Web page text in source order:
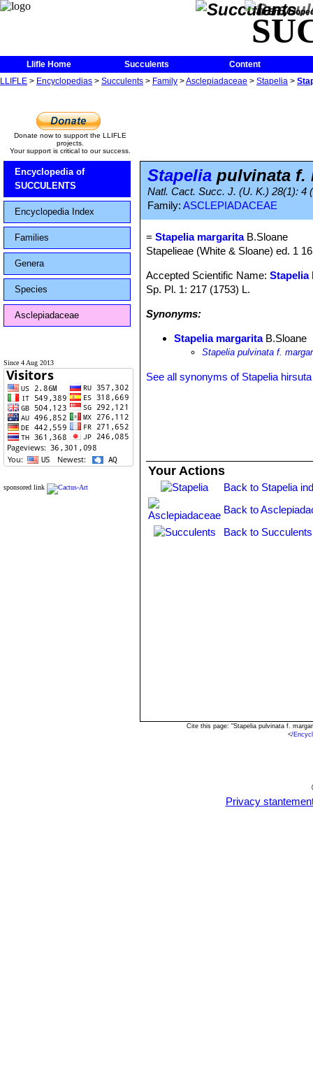
The
Llifle Home Succulents
Content
LLIFLE > Encyclopedias > Succulents > Family >Asclepiadaceae > Stapelia >
Donate now to support the LLIFLE
projects.
Your support is critical to our success.
Encyclopedia of
SUCCULENTS
Encyclopedia Index
Families
Genera
Species
Asclepiadaceae
Since 4 Aug 2013
sponsored link
Stapelia pulvinata f.
Natl. Cact. Succ. J. (U. K.) 28(1): 4
Family: ASCLEPIADACEAE
=Stapelia margaritaB.Sloane
Stapelieae (White & Sloane) ed. 1
Accepted Scientific Name:Stapelia
Sp. Pl. 1: 217 (1753) L.
Synonyms:
Stapelia margaritaB.Sloane
Stapelia pulvinata f.
See all synonyms of Stapelia
Your Actions
Back to Stapelia
Back to
Back to
Cite this page: "Stapelia pulvinata f.
</
Privacy